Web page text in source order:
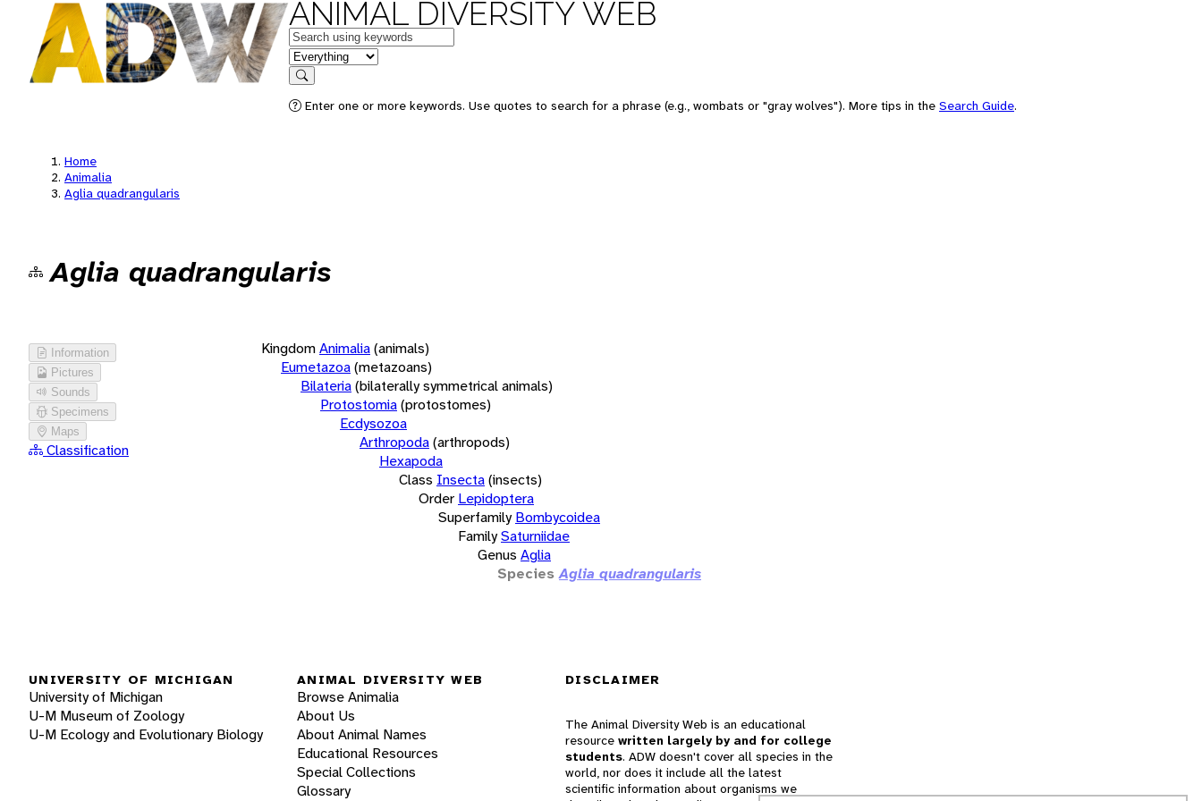
ANIMAL DIVERSITY WEB
Keywords
in feature
Search
Enter one or more keywords. Use quotes to search for a phrase (e.g., wombats or "gray wolves"). More tips in the Search Guide.
Home
Animalia
Aglia quadrangularis
Aglia quadrangularis
Information
Pictures
Sounds
Specimens
Maps
Classification
KingdomAnimalia(animals)
Eumetazoa(metazoans)
Bilateria(bilaterally symmetrical animals)
Protostomia(protostomes)
Ecdysozoa
Arthropoda(arthropods)
Hexapoda
Class Insecta(insects)
Order Lepidoptera
Superfamily Bombycoidea
FamilySaturniidae
Genus Aglia
Species Aglia quadrangularis
UNIVERSITY OF MICHIGAN
University of Michigan
U-M Museum of Zoology
U-M Ecology and Evolutionary Biology
ANIMAL DIVERSITY WEB
Browse Animalia
About Us
About Animal Names
Educational Resources
Special Collections
Glossary
DISCLAIMER
The Animal Diversity Web is an educational
resource written largely by and for college
students. ADW doesn't cover all species in the
world, nor does it include all the latest
scientific information about organisms we